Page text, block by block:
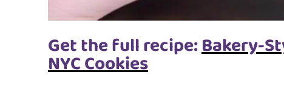
Get the full recipe:Bakery-
NYC Cookies